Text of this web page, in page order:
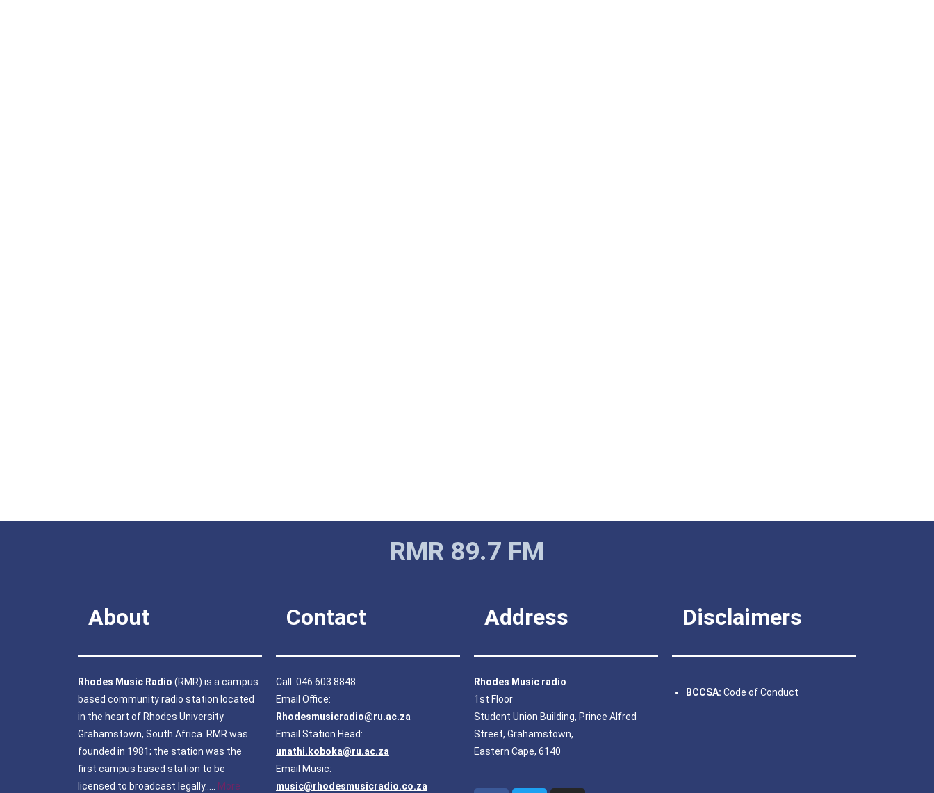
RMR 89.7 FM
About
Rhodes Music Radio (RMR) is a campus
based community radio station located
in the heart of Rhodes University
Grahamstown, South Africa. RMR was
founded in 1981; the station was the
first campus based station to be
licensed to broadcast legally….. More
Contact
Call: 046 603 8848
Email Office:
Rhodesmusicradio@ru.ac.za
Email Station Head:
unathi.koboka@ru.ac.za
Email Music:
music@rhodesmusicradio.co.za
Address
Rhodes Music radio
1st Floor
Student Union Building, Prince Alfred
Street, Grahamstown,
Eastern Cape, 6140
Disclaimers
BCCSA: Code of Conduct